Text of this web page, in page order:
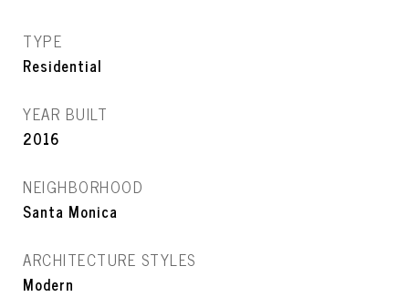
TYPE
Residential
YEAR BUILT
2016
NEIGHBORHOOD
Santa Monica
ARCHITECTURE STYLES
Modern